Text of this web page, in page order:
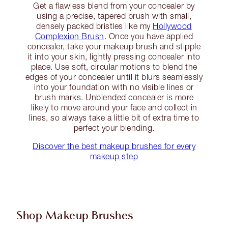
Get a flawless blend from your concealer by
using a precise, tapered brush with small,
densely packed bristles like my Hollywood
Complexion Brush. Once you have applied
concealer, take your makeup brush and stipple
it into your skin, lightly pressing concealer into
place. Use soft, circular motions to blend the
edges of your concealer until it blurs seamlessly
into your foundation with no visible lines or
brush marks. Unblended concealer is more
likely to move around your face and collect in
lines, so always take a little bit of extra time to
perfect your blending.
Discover the best makeup brushes for every
makeup step
Shop Makeup Brushes